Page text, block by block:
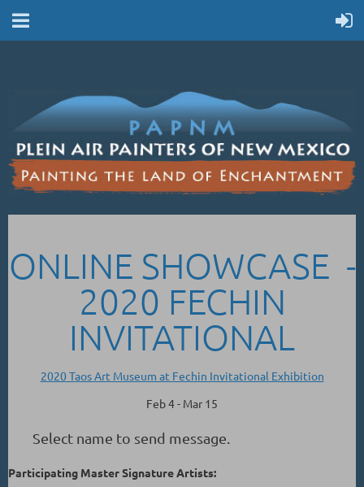
ONLINE SHOWCASE -
2020 FECHIN
INVITATIONAL
2020 Taos Art Museum at Fechin Invitational Exhibition
Feb 4 - Mar 15
Select name to send message.
Participating Master Signature Artists: